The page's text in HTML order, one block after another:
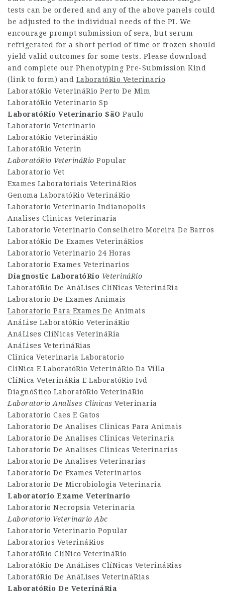
tests can be ordered and any of the above panels could
be adjusted to the individual needs of the PI. We
encourage prompt submission of sera, but serum
refrigerated for a short period of time or frozen should
yield valid outcomes for some tests. Please download
and complete our Phenotyping Pre-Submission Kind
(link to form) and LaboratóRio Veterinario
LaboratóRio VeterináRio Perto De Mim
LaboratóRio Veterinario Sp
LaboratóRio Veterinario SãO Paulo
Laboratorio Veterinario
LaboratóRio VeterináRio
LaboratóRio Veterin
LaboratóRio VeterináRio Popular
Laboratorio Vet
Exames Laboratoriais VeterináRios
Genoma LaboratóRio VeterináRio
Laboratorio Veterinario Indianopolis
Analises Clinicas Veterinaria
Laboratorio Veterinario Conselheiro Moreira De Barros
LaboratóRio De Exames VeterináRios
Laboratorio Veterinario 24 Horas
Laboratorio Exames Veterinarios
Diagnostic LaboratóRio VeterináRio
LaboratóRio De AnáLises ClíNicas VeterináRia
Laboratorio De Exames Animais
Laboratorio Para Exames De Animais
AnáLise LaboratóRio VeterináRio
AnáLises ClíNicas VeterináRia
AnáLises VeterináRias
Clinica Veterinaria Laboratorio
ClíNica E LaboratóRio VeterináRio Da Villa
ClíNica VeterináRia E LaboratóRio Ivd
DiagnóStico LaboratóRio VeterináRio
Laboratorio Analises Clinicas Veterinaria
Laboratorio Caes E Gatos
Laboratorio De Analises Clinicas Para Animais
Laboratorio De Analises Clinicas Veterinaria
Laboratorio De Analises Clinicas Veterinarias
Laboratorio De Analises Veterinarias
Laboratorio De Exames Veterinarios
Laboratorio De Microbiologia Veterinaria
Laboratorio Exame Veterinario
Laboratorio Necropsia Veterinaria
Laboratorio Veterinario Abc
Laboratorio Veterinario Popular
Laboratorios VeterináRios
LaboratóRio ClíNico VeterináRio
LaboratóRio De AnáLises ClíNicas VeterináRias
LaboratóRio De AnáLises VeterináRias
LaboratóRio De VeterináRia